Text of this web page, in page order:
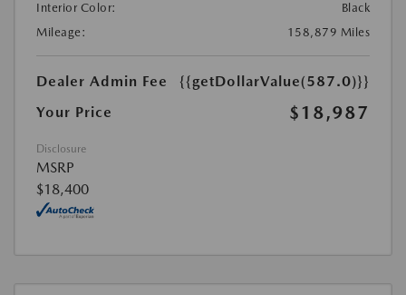
Interior Color:
Black
Mileage:
158,879 Miles
Dealer Admin Fee
{{getDollarValue(587.0)}}
Your Price
$18,987
Disclosure
MSRP
$18,400